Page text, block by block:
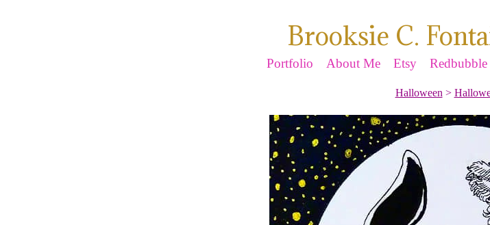
Brooksie C.
Portfolio About Me Etsy Redbubble
Halloween >